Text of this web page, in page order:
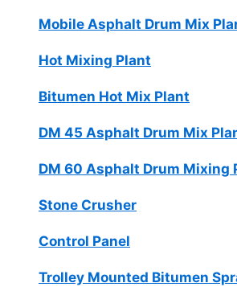
Mobile Asphalt Drum Mix
Hot Mixing Plant
Bitumen Hot Mix Plant
DM 45 Asphalt Drum Mix
DM 60 Asphalt Drum Mixing
Stone Crusher
Control Panel
Trolley Mounted Bitumen